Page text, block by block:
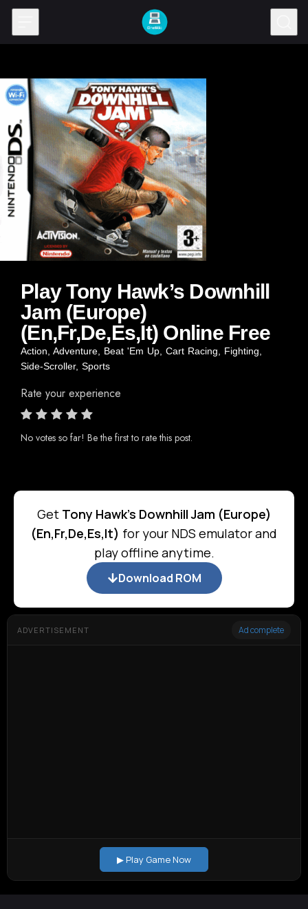
Skip to content
Play Tony Hawk’s Downhill
Jam (Europe)
(En,Fr,De,Es,It) Online Free
Action Adventure Beat 'Em Up Cart Racing Fighting
Side-Scroller, Sports
Rate your experience
No votes so far! Be the first to rate this post.
Get Tony Hawk's Downhill Jam (Europe)
(En,Fr,De,Es,It) for your NDS emulator and
play offline anytime.
Download ROM
ADVERTISEMENT Ad complete
▶ Play Game Now